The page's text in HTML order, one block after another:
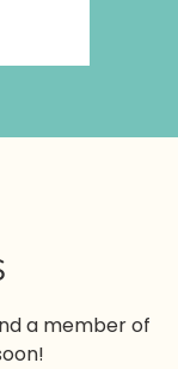
a member of